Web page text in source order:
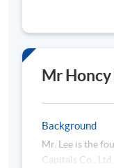
management,
serving several
teaching and
had spent more
information
public sectors
Mr Honcy
Background
Mr. Lee is the
Capitals Co.,